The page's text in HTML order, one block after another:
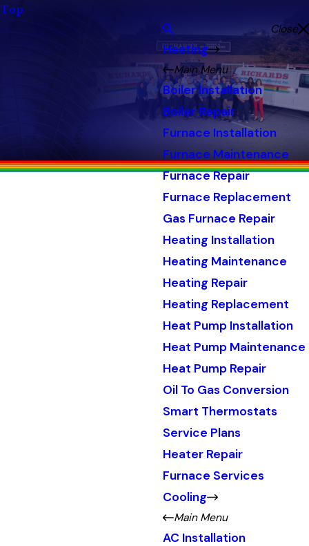
Top
Close
Heating
Main Menu
Boiler Installation
Boiler Repair
Furnace Installation
Furnace Maintenance
Furnace Repair
Furnace Replacement
Gas Furnace Repair
Heating Installation
Heating Maintenance
Heating Repair
Heating Replacement
Heat Pump Installation
Heat Pump Maintenance
Heat Pump Repair
Oil To Gas Conversion
Smart Thermostats
Service Plans
Heater Repair
Furnace Services
Cooling
Main Menu
AC Installation